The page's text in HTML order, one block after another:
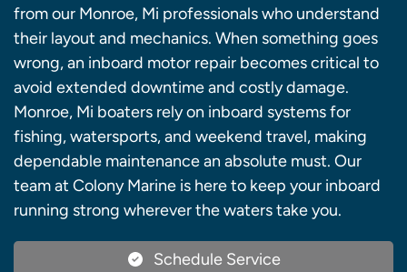
from our Monroe, Mi professionals who understand
their layout and mechanics. When something goes
wrong, an inboard motor repair becomes critical to
avoid extended downtime and costly damage.
Monroe, Mi boaters rely on inboard systems for
fishing, watersports, and weekend travel, making
dependable maintenance an absolute must. Our
team at Colony Marine is here to keep your inboard
running strong wherever the waters take you.
Schedule Service